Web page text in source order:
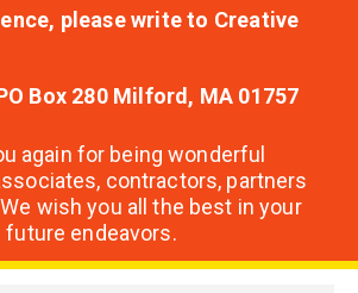
please write to Creative
Box 280 Milford, MA 01757
again for being wonderful
contractors, partners
wish you all the best in your
future endeavors.